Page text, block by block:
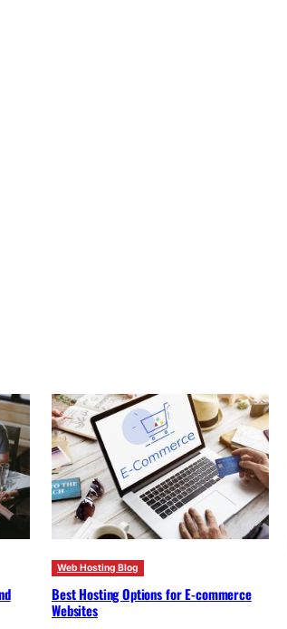
Web Hosting Blog
Best Hosting Options for E-commerce
Websites